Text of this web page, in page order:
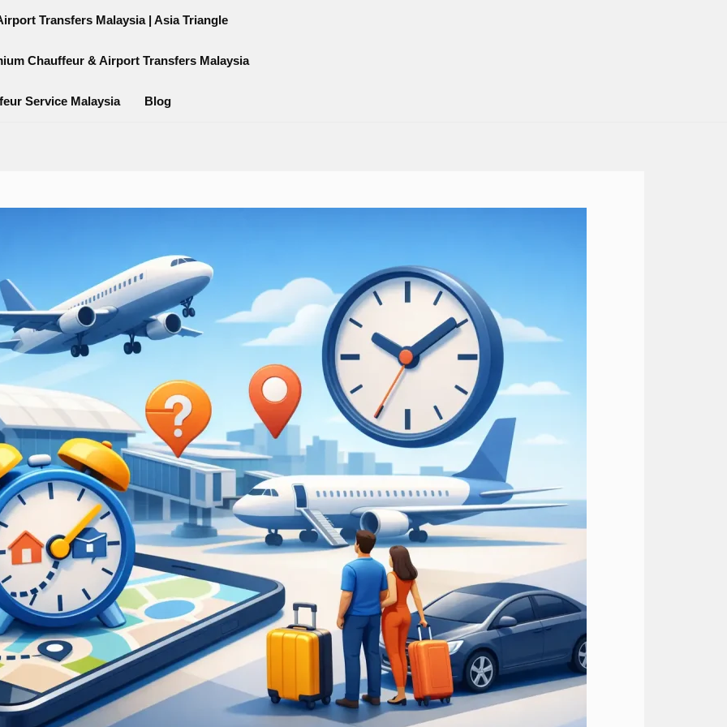
Transfers Malaysia | Asia Triangle
Chauffeur & Airport Transfers Malaysia
Service Malaysia Blog